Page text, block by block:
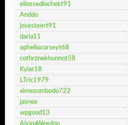
eliossedlochekt91
Anddo
josesteert91
daria11
opheliocorseyt68
cothrznekhonnot58
Kylar18
LTric1979
ximezumbodo722
jasnee
wpgood13